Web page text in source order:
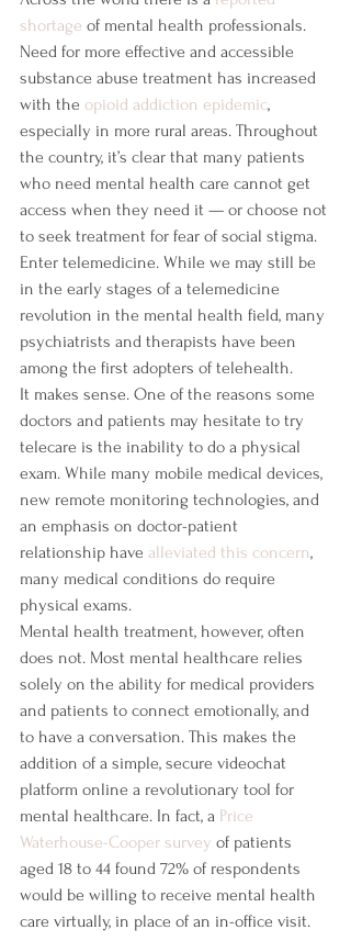
shortage of mental health professionals.
Need for more effective and accessible
substance abuse treatment has increased
with the opioid addiction epidemic,
especially in more rural areas. Throughout
the country, it’s clear that many patients
who need mental health care cannot get
access when they need it — or choose not
to seek treatment for fear of social stigma.
Enter telemedicine. While we may still be
in the early stages of a telemedicine
revolution in the mental health field, many
psychiatrists and therapists have been
among the first adopters of telehealth.
It makes sense. One of the reasons some
doctors and patients may hesitate to try
telecare is the inability to do a physical
exam. While many mobile medical devices,
new remote monitoring technologies, and
an emphasis on doctor-patient
relationship have alleviated this concern,
many medical conditions do require
physical exams.
Mental health treatment, however, often
does not. Most mental healthcare relies
solely on the ability for medical providers
and patients to connect emotionally, and
to have a conversation. This makes the
addition of a simple, secure videochat
platform online a revolutionary tool for
mental healthcare. In fact, a Price
Waterhouse-Cooper survey of patients
aged 18 to 44 found 72% of respondents
would be willing to receive mental health
care virtually, in place of an in-office visit.